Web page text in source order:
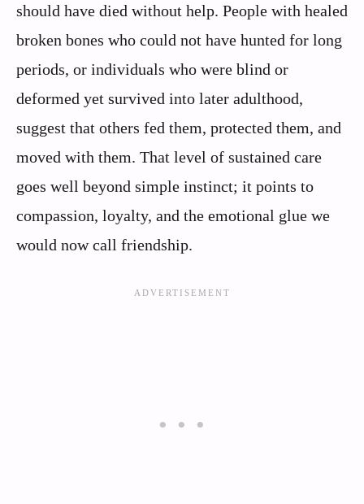
should have died without help. People with healed
broken bones who could not have hunted for long
periods, or individuals who were blind or
deformed yet survived into later adulthood,
suggest that others fed them, protected them, and
moved with them. That level of sustained care
goes well beyond simple instinct; it points to
compassion, loyalty, and the emotional glue we
would now call friendship.